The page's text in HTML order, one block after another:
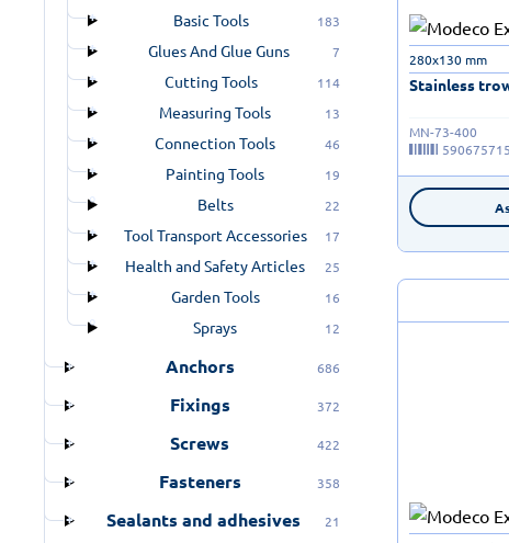
Basic Tools 183
Glues And Glue Guns 7
Cutting Tools 114
Measuring Tools 13
Connection Tools 46
Painting Tools 19
Belts 22
Tool Transport Accessories 17
Health and Safety Articles 25
Garden Tools 16
Sprays 12
Anchors 686
Fixings 372
Screws 422
Fasteners 358
Sealants and adhesives 21
Stainless
280x130 mm
MN-73-400